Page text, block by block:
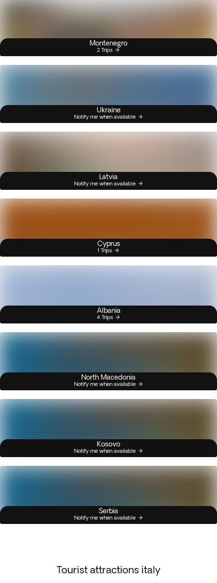
Montenegro
2 Trips
Ukraine
Notify me when available
Latvia
Notify me when available
Cyprus
1 Trips
Albania
4 Trips
North Macedonia
Notify me when available
Kosovo
Notify me when available
Serbia
Notify me when available
Tourist attractions italy